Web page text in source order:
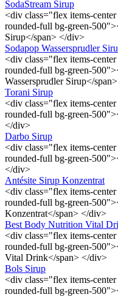
SodaStream Sirup
<div class="flex items-
rounded-full bg-green-
Sirup</span> </div>
Sodapop Wassersprudler
<div class="flex items-
rounded-full bg-green-
Wassersprudler Sirup</
Torani Sirup
<div class="flex items-
rounded-full bg-green-
</div>
Darbo Sirup
<div class="flex items-
rounded-full bg-green-
</div>
Antésite Sirup Konzentrat
<div class="flex items-
rounded-full bg-green-
Konzentrat</span> </div>
Best Body Nutrition Vital
<div class="flex items-
rounded-full bg-green-
Vital Drink</span> </div>
Bols Sirup
<div class="flex items-
rounded-full bg-green-